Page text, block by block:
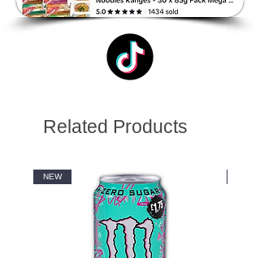
Related Products
NEW